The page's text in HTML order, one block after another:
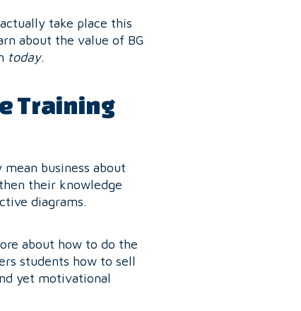
take place this
about the value of BG
today.
Training
business about
their knowledge
diagrams.
about how to do the
students how to sell
yet motivational